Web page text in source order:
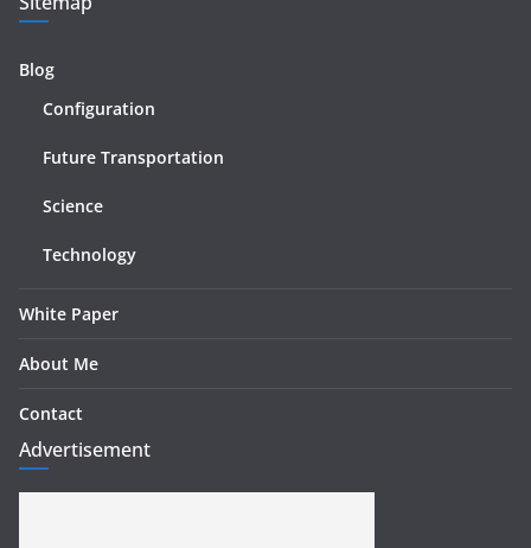
Blog
Configuration
Future Transportation
Science
Technology
White Paper
About Me
Contact
Advertisement